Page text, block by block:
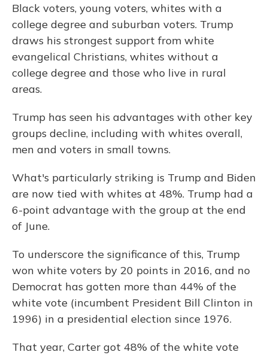
Black voters, young voters, whites with a
college degree and suburban voters. Trump
draws his strongest support from white
evangelical Christians, whites without a
college degree and those who live in rural
areas.
Trump has seen his advantages with other key
groups decline, including with whites overall,
men and voters in small towns.
What's particularly striking is Trump and Biden
are now tied with whites at 48%. Trump had a
6-point advantage with the group at the end
of June.
To underscore the significance of this, Trump
won white voters by 20 points in 2016, and no
Democrat has gotten more than 44% of the
white vote (incumbent President Bill Clinton in
1996) in a presidential election since 1976.
That year, Carter got 48% of the white vote